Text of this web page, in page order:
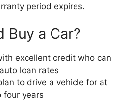
period expires.
Buy a Car?
excellent credit who can
loan rates
to drive a vehicle for at
four years